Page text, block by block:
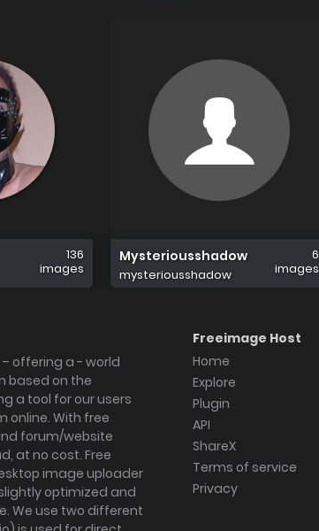
136
images
Mysteriousshadow
mysteriousshadow
6
images
offering a - world
based on the
a tool for our users
online. With free
forum/website
at no cost. Free
image uploader
optimized and
We use two different
Freeimage Host
Home
Explore
Plugin
API
ShareX
Terms of service
Privacy